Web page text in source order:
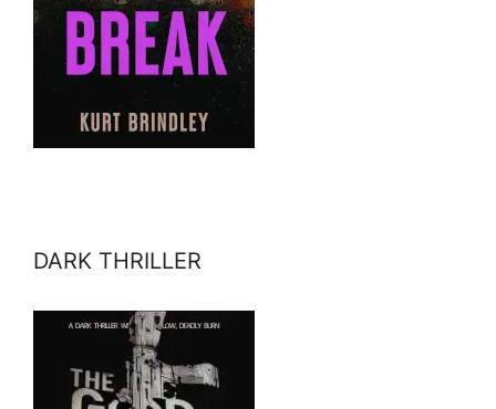
DARK THRILLER